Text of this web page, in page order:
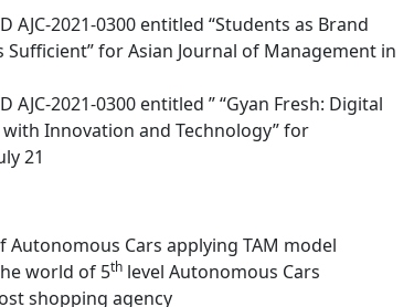
AJC-2021-0300 entitled “Students as Brand
for Asian Journal of Management in
2021-0300 entitled ” “Gyan Fresh: Digital
Innovation and Technology” for
21
Autonomous Cars applying TAM model
world of 5th level Autonomous Cars
shopping agency